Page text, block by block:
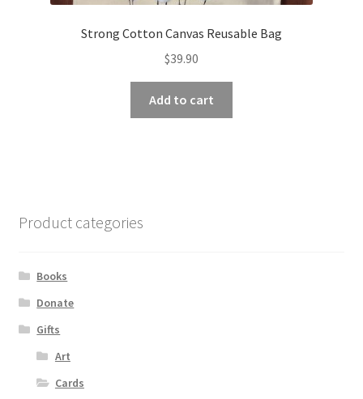
Strong Cotton Canvas Reusable Bag
$39.90
Add to cart
Product categories
Books
Donate
Gifts
Art
Cards